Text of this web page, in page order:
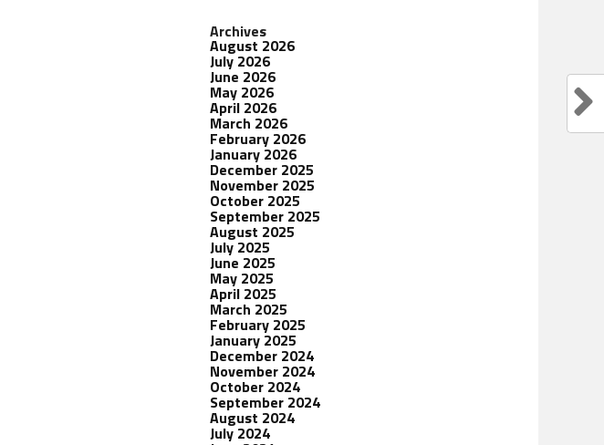
Archives
August 2026
July 2026
June 2026
May 2026
April 2026
March 2026
February 2026
January 2026
December 2025
November 2025
October 2025
September 2025
August 2025
July 2025
June 2025
May 2025
April 2025
March 2025
February 2025
January 2025
December 2024
November 2024
October 2024
September 2024
August 2024
July 2024